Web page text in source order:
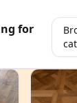
for